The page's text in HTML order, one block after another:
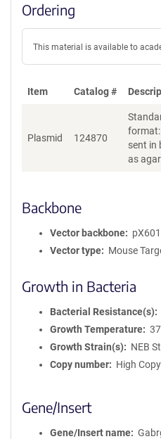
Ordering
This material is available to
Item Catalog #
Plasmid 124870
format:
sent in
as
Backbone
Vector backbone
pX601
Vector type
Mouse
Growth in Bacteria
Bacterial Resistance(s)
Growth Temperature
Growth Strain(s)
NEB
Copy number
High Copy
Gene/Insert
Gene/Insert name